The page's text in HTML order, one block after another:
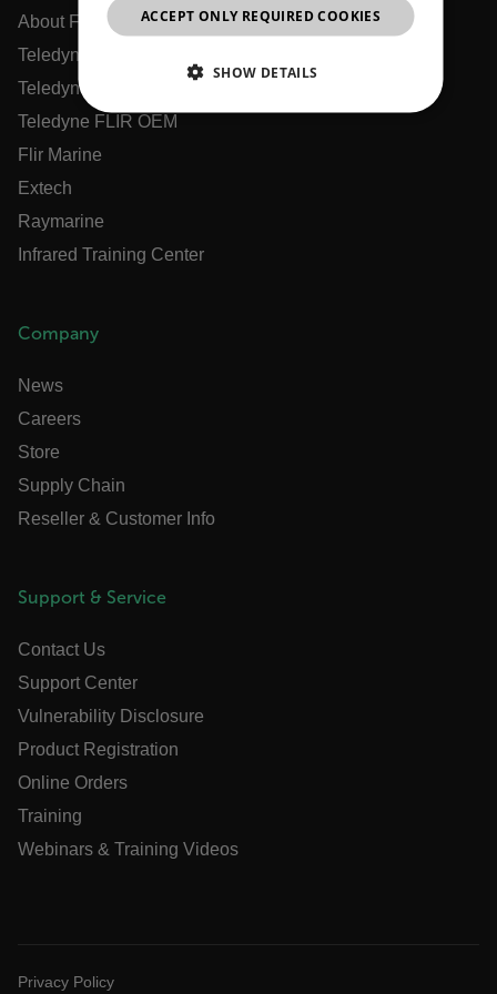
About Flir
Teledyne Technologies
Teledyne FLIR Defense
Teledyne FLIR OEM
Flir Marine
Extech
Raymarine
Infrared Training Center
Company
News
Careers
Store
Supply Chain
Reseller & Customer Info
Support & Service
Contact Us
Support Center
Vulnerability Disclosure
Product Registration
Online Orders
Training
Webinars & Training Videos
Privacy Policy
CHINESE
ACCEPT ONLY REQUIRED COOKIES
SHOW DETAILS
NECESSARY
Name
cart_products_oids
CS_FPC
customizerChangeKey
sf_territory
x-ms-cpim-cache|[-
__epiXSRF